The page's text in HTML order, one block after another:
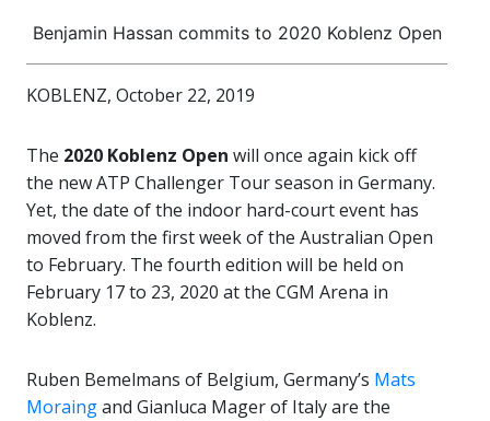
Benjamin Hassan commits to 2020 Koblenz Open
KOBLENZ, October 22, 2019
The 2020 Koblenz Open will once again kick off
the new ATP Challenger Tour season in Germany.
Yet, the date of the indoor hard-court event has
moved from the first week of the Australian Open
to February. The fourth edition will be held on
February 17 to 23, 2020 at the CGM Arena in
Koblenz.
Ruben Bemelmans of Belgium, Germany’s Mats
Moraingand Gianluca Mager of Italy are the